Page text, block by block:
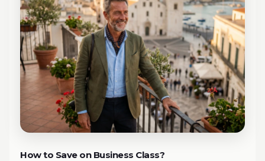
How to Save on Business Class?